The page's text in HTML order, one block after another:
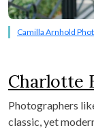
Camilla Arnhold
Charlotte
Photographers
classic, yet